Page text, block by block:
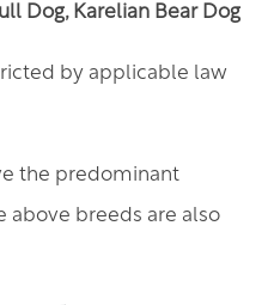
Dog, Karelian Bear Dog
by applicable law
the predominant
above breeds are also